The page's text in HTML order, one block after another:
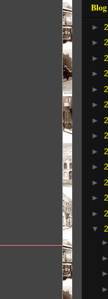
►
►
►
►
►
►
►
►
►
►
►
►
►
▼